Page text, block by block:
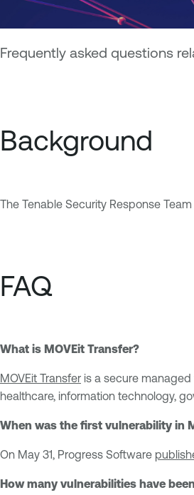
Frequently asked questions
Background
The Tenable Security Response
FAQ
What is MOVEit Transfer?
MOVEit Transfer is a secure
healthcare, information technology,
When was the first vulnerability in
On May 31, Progress Software
How many vulnerabilities have